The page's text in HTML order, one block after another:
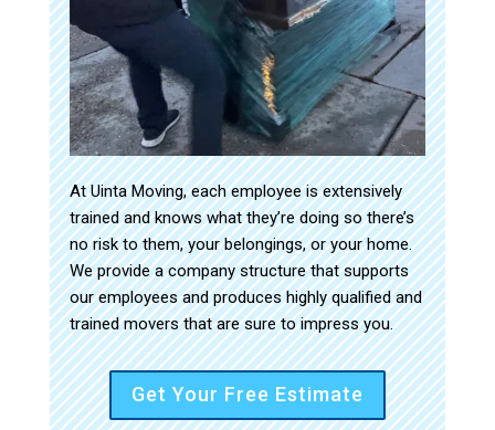
At Uinta Moving, each employee is extensively
trained and knows what they’re doing so there’s
no risk to them, your belongings, or your home.
We provide a company structure that supports
our employees and produces highly qualified and
trained movers that are sure to impress you.
Get Your Free Estimate